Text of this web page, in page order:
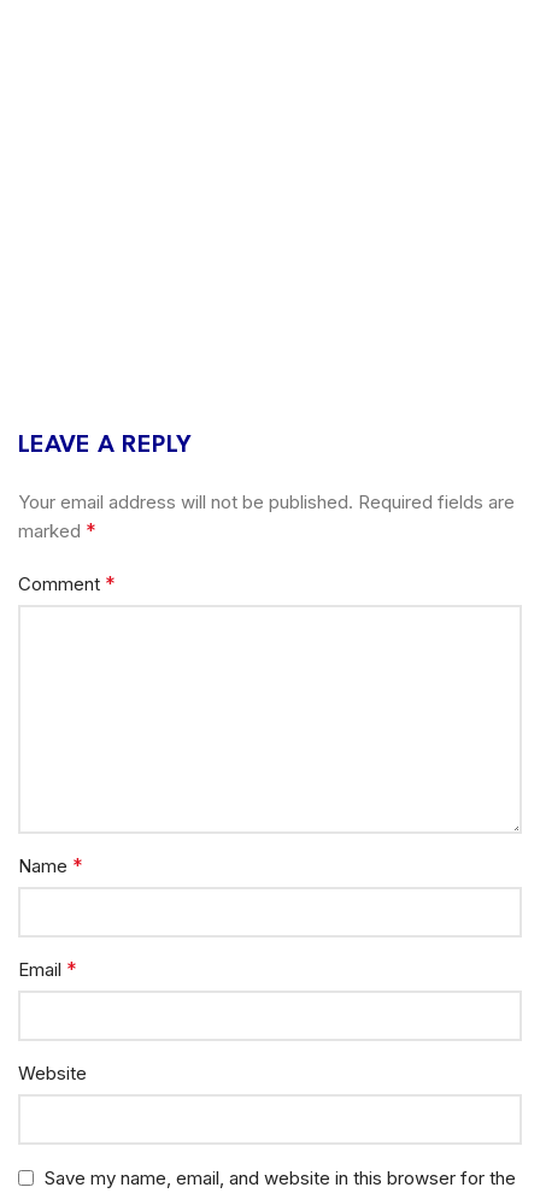
LEAVE A REPLY
Your email address will not be published. Required fields are
marked *
Comment *
Name *
Email *
Website
Save my name, email, and website in this browser for the